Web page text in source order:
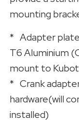
mounting
* Adapter plate
T6 Aluminium
mount to
* Crank
hardware(will
installed)